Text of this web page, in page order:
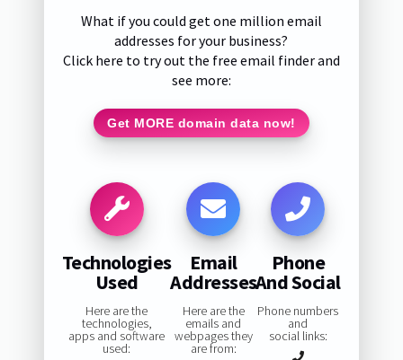
What if you could get one million email
addresses for your business?
Click here to try out the free email finder and
see more:
Get MORE domain data now!
Technologies
Used
Here are the
technologies,
apps and software
used:
Email
Addresses
Here are the
emails and
webpages they
are from:
Phone
And Social
Phone numbers
and
social links: